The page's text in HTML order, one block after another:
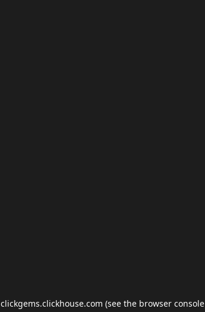
clickgems.clickhouse.com (see the browser console